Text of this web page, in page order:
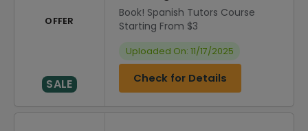
OFFER
SALE
Book! Spanish Tutors Course
Starting From $3
Uploaded On: 11/17/2025
Check for Details